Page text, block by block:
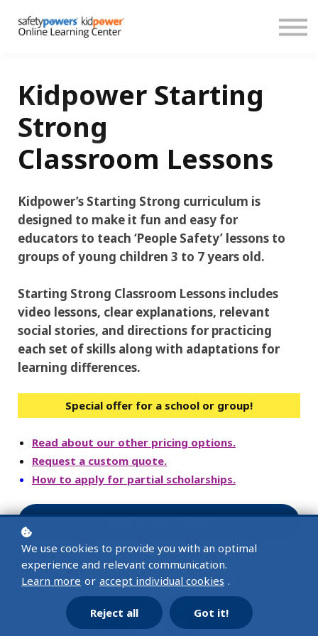
Create account
Kidpower Starting
Strong
Classroom Lessons
Kidpower’s Starting Strong curriculum is
designed to make it fun and easy for
educators to teach ‘People Safety’ lessons to
groups of young children 3 to 7 years old.
Starting Strong Classroom Lessons includes
video lessons, clear explanations, relevant
social stories, and directions for practicing
each set of skills along with adaptations for
learning differences.
Special offer for a school or group!
Read about our other pricing options.
Request a custom quote.
How to apply for partial scholarships.
Price in USD, per school or site (for up to 30 educators).
User access code sent after purchase.
We use cookies to provide you with an optimal
experience and relevant communication.
Learn more or accept individual cookies .
Reject all Got it!